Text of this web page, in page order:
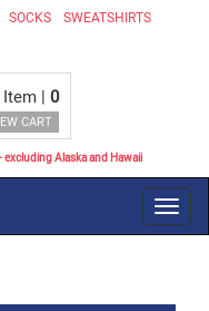
SOCKS SWEATSHIRTS
Item | 0
CART
Alaska and Hawaii